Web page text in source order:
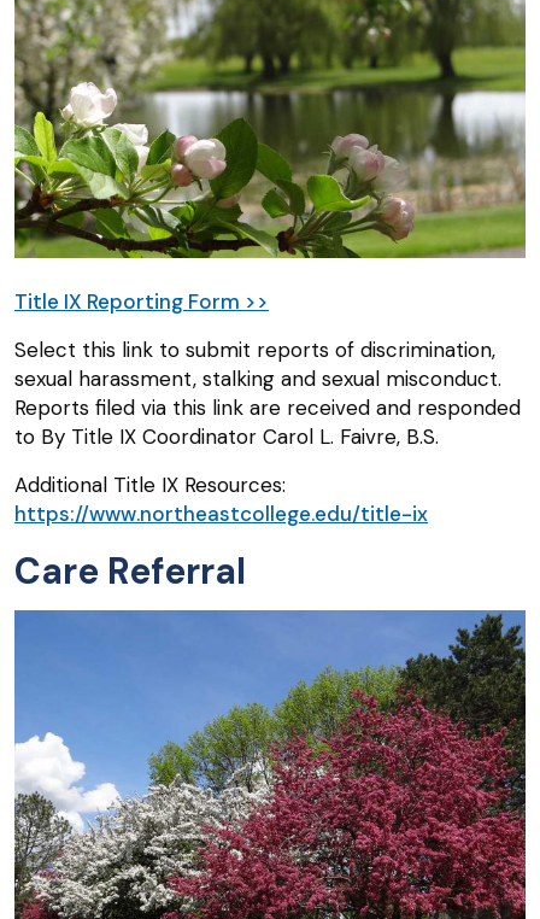
Title IX Reporting Form >>
Select this link to submit reports of discrimination,
sexual harassment, stalking and sexual misconduct.
Reports filed via this link are received and responded
to By Title IX Coordinator Carol L. Faivre, B.S.
Additional Title IX Resources:
https://www.northeastcollege.edu/title-ix
Care Referral